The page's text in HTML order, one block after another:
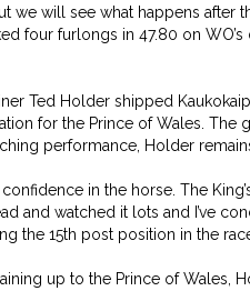
we will see what happens after
four furlongs in 47.80 on
Ted Holder shipped
for the Prince of Wales. The
performance, Holder
confidence in the horse. The
and watched it lots and I’ve
the 15th post position in the
up to the Prince of Wales,